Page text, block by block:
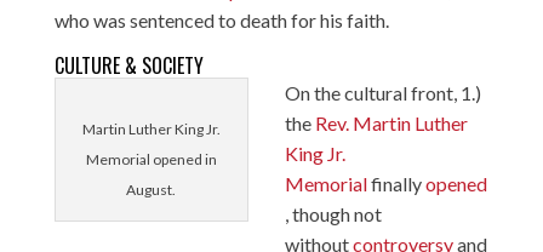
who was sentenced to death for his faith.
CULTURE & SOCIETY
Martin Luther King Jr.
Memorial opened in
August.
On the cultural front, 1.)
the Rev. Martin Luther
King Jr.
Memorialfinallyopened
, though not
withoutcontroversyand